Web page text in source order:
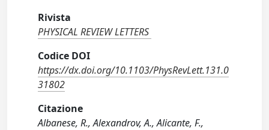
Rivista
PHYSICAL REVIEW LETTERS
Codice DOI
https://dx.doi.org/10.1103/PhysRevLett.131.0
31802
Citazione
Albanese, R., Alexandrov, A., Alicante, F.,